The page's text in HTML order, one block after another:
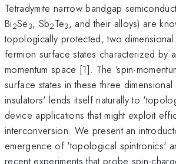
Tetradymite narrow bandgap
Bi2Se3, Sb2Te3, and their alloys) are
topologically protected, two
fermion surface states characterized by
momentum space [1]. The 'spin-
surface states in these three
insulators' lends itself naturally to
device applications that might exploit
interconversion. We present an
emergence of 'topological spintronics'
recent experiments that probe spin-